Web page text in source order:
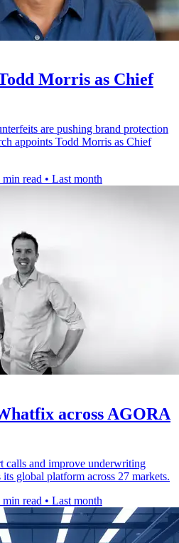
Morris as Chief
are pushing brand protection
appoints Todd Morris as Chief
min read • Last month
across AGORA
calls and improve underwriting
global platform across 27 markets.
min read • Last month